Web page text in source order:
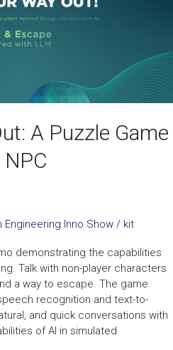
A Puzzle Game
Engineering Inno Show / kit
demonstrating the capabilities
Talk with non-player characters
a way to escape. The game
recognition and text-to-
and quick conversations with
of AI in simulated